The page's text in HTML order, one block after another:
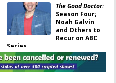
The Good Doctor:
Season Four;
Noah Galvin
and Others to
Recur on ABC
Series
October 1, 2020
The Good Doctor: